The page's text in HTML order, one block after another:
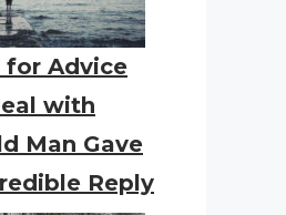
for Advice
with
Man Gave
Reply